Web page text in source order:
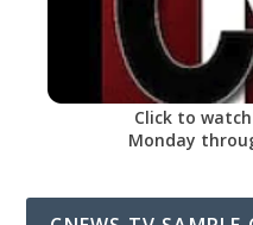
Click to
Monday